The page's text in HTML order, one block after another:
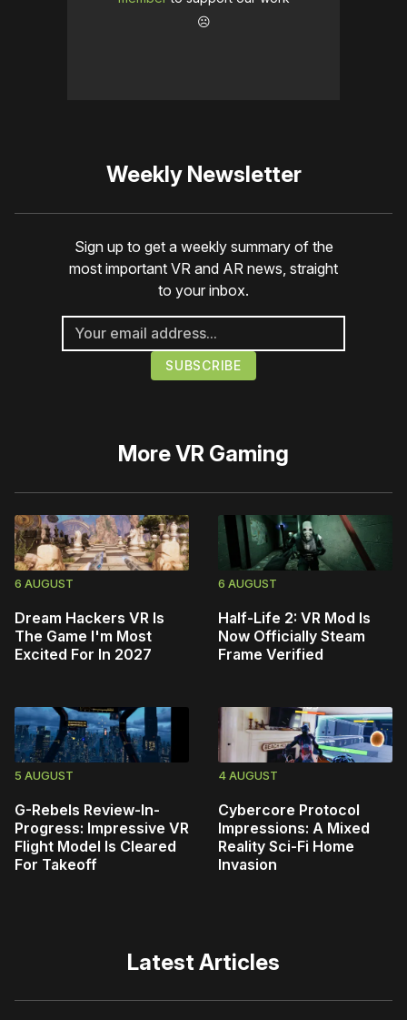
☹️
Weekly Newsletter
Sign up to get a weekly summary of the
most important VR and AR news, straight
to your inbox.
MoreVR Gaming
6 AUGUST
Dream Hackers VR Is
The Game I'm Most
Excited For In 2027
6 AUGUST
Half-Life 2: VR Mod Is
Now Officially Steam
Frame Verified
5 AUGUST
G-Rebels Review-In-
Progress: Impressive VR
Flight Model Is Cleared
For Takeoff
4 AUGUST
Cybercore Protocol
Impressions: A Mixed
Reality Sci-Fi Home
Invasion
Latest Articles